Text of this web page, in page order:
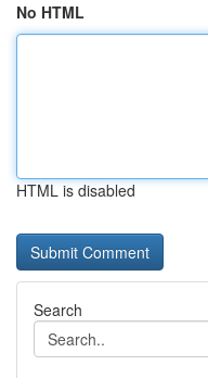
No HTML
HTML is disabled
Search